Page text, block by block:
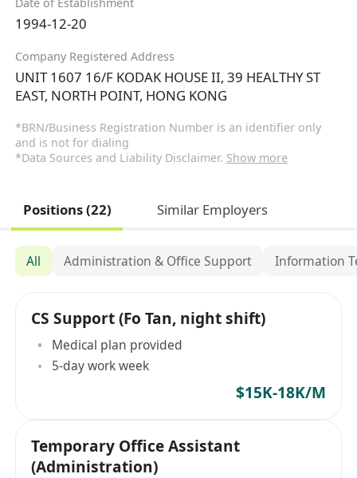
Date of Establishment
1994-12-20
Company Registered Address
UNIT 1607 16/F KODAK HOUSE II, 39 HEALTHY ST
EAST, NORTH POINT, HONG KONG
*BRN/Business Registration Number is an identifier only
and is not for dialing
*Data Sources and Liability Disclaimer. Show more
Positions (22) Similar Employers
All Administration & Office Support Information
CS Support (Fo Tan, night shift)
Medical plan provided
5-day work week
$15K-18K/M
Temporary Office Assistant
(Administration)